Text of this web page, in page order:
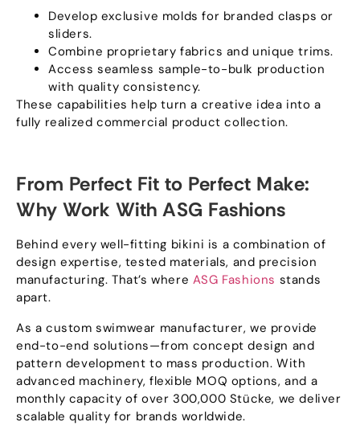
Develop exclusive molds for branded clasps or
sliders.
Combine proprietary fabrics and unique trims.
Access seamless sample-to-bulk production
with quality consistency.
These capabilities help turn a creative idea into a
fully realized commercial product collection.
From Perfect Fit to Perfect Make:
Why Work With ASG Fashions
Behind every well-fitting bikini is a combination of
design expertise, tested materials, and precision
manufacturing.That’s where ASG Fashions stands
apart.
As a custom swimwear manufacturer,we provide
end-to-end solutions—from concept design and
pattern development to mass production.With
advanced machinery,flexible MOQ options,and a
monthly capacity of over 300,000 Stücke, we deliver
scalable quality for brands worldwide.